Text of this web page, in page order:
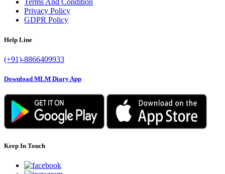
Terms And Condition
Privacy Policy
GDPR Policy
Help Line
(+91)-8866409933
Download MLM Diary App
Keep In Touch